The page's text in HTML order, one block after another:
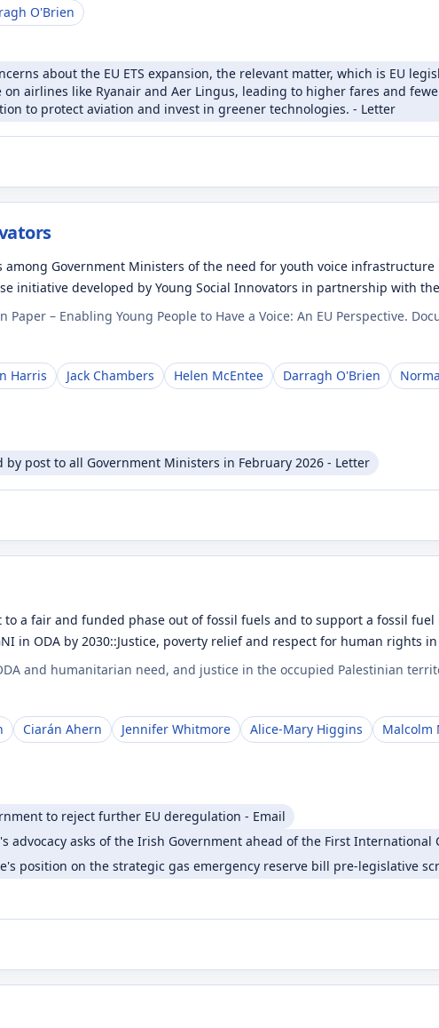
O'Brien
about the EU ETS expansion, the relevant matter, which is EU
airlines like Ryanair and Aer Lingus, leading to higher fares and
to protect aviation and invest in greener technologies. - Letter
among Government Ministers of the need for youth voice
initiative developed by Young Social Innovators in partnership with
Paper – Enabling Young People to Have a Voice: An EU Perspective.
Harris Jack Chambers Helen McEntee Darragh O'Brien
by post to all Government Ministers in February 2026 - Letter
a fair and funded phase out of fossil fuels and to support a fossil
in ODA by 2030::Justice, poverty relief and respect for human rights
and humanitarian need, and justice in the occupied Palestinian
Ciarán Ahern Jennifer Whitmore Alice-Mary Higgins Malcolm
to reject further EU deregulation - Email
advocacy asks of the Irish Government ahead of the First
position on the strategic gas emergency reserve bill pre-legislative